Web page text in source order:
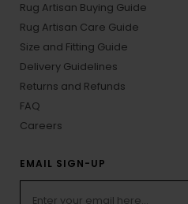
Rug Artisan Buying Guide
Rug Artisan Care Guide
Size and Fitting Guide
Delivery Guidelines
Returns and Refunds
FAQ
Careers
EMAIL SIGN-UP